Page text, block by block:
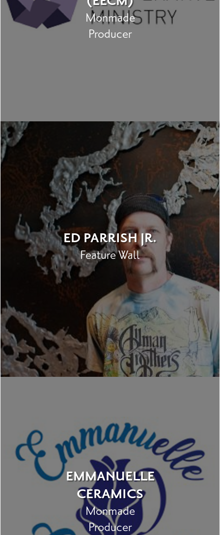
Monmade
Producer
ED PARRISH JR.
Feature Wall
EMMANUELLE
CERAMICS
Monmade
Producer